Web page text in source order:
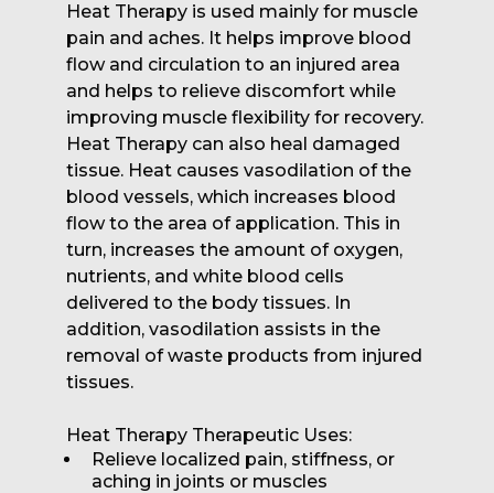
Heat Therapy is used mainly for muscle
pain and aches. It helps improve blood
flow and circulation to an injured area
and helps to relieve discomfort while
improving muscle flexibility for recovery.
Heat Therapy can also heal damaged
tissue. Heat causes vasodilation of the
blood vessels, which increases blood
flow to the area of application. This in
turn, increases the amount of oxygen,
nutrients, and white blood cells
delivered to the body tissues. In
addition, vasodilation assists in the
removal of waste products from injured
tissues.
Heat Therapy Therapeutic Uses:
Relieve localized pain, stiffness, or
aching in joints or muscles